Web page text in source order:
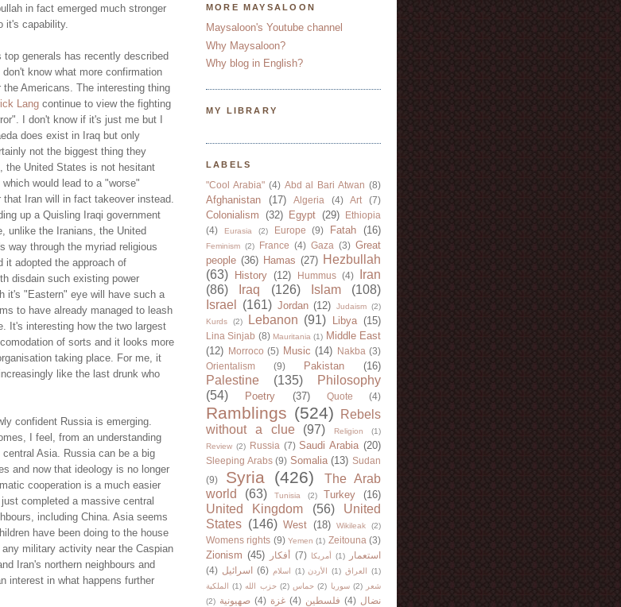
in fact emerged much stronger
it's capability.
generals has recently described
know what more confirmation
Americans. The interesting thing
Lang continue to view the fighting
I don't know if it's just me but I
does exist in Iraq but only
not the biggest thing they
the United States is not hesitant
would lead to a "worse"
Iran will in fact takeover instead.
up a Quisling Iraqi government
unlike the Iranians, the United
way through the myriad religious
it adopted the approach of
disdain such existing power
it's "Eastern" eye will have such a
to have already managed to leash
It's interesting how the two largest
of sorts and it looks more
taking place. For me, it
like the last drunk who
confident Russia is emerging.
I feel, from an understanding
Asia. Russia can be a big
and now that ideology is no longer
cooperation is a much easier
completed a massive central
including China. Asia seems
have been doing to the house
any military activity near the Caspian
Iran's northern neighbours and
interest in what happens further
MORE MAYSALOON
Maysaloon's Youtube channel
Why Maysaloon?
Why blog in English?
MY LIBRARY
LABELS
"Cool Arabia" (4) Abd al Bari Atwan (8)
Afghanistan (17) Algeria (4) Art (7)
Colonialism (32) Egypt (29)
Ethiopia
(4)
Eurasia (2) Europe (9) Fatah (16)
Feminism (2) France (4) Gaza (3) Great
people (36) Hamas (27) Hezbullah
(63)
History (12) Hummus (4)
Iran
(86)
Iraq (126) Islam
(108)
Israel
(161) Jordan (12) Judaism (2)
Kurds
(2) Lebanon (91) Libya (15)
Lina Sinjab (8) Mauritania (1) Middle East
(12)
Morroco (5) Music (14) Nakba (3)
Orientalism
(9) Pakistan (16)
Palestine (135)
Philosophy
(54)
Poetry (37) Quote (4)
Ramblings (524)
Rebels
without a clue
(97) Religion
(1)
Review (2) Russia (7) Saudi Arabia (20)
Sleeping Arabs (9) Somalia (13) Sudan
(9)
Syria (426)
The Arab
world
(63) Tunisia (2) Turkey (16)
United Kingdom (56)
United
States (146) West (18) Wikileak (2)
Womens rights (9) Yemen (1) Zeitouna (3)
Zionism (45) أفكار (7) أمريكا (1)
استعمار
(4) اسرائيل (6) اسلام (1) الأردن (1) العراق
(1)
الملكية
(1) حزب الله (2) حماس (2) سوريا (2)
شعر
(2) صهيونية (4) غزة (4) فلسطين (4) نضال